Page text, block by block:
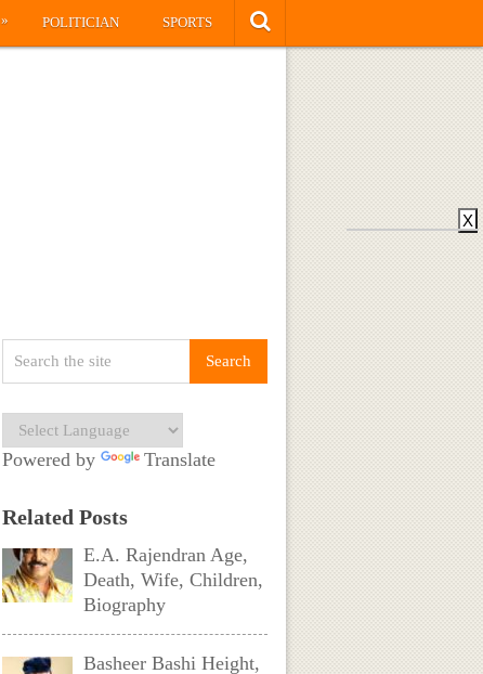
» POLITICIAN SPORTS
Powered by Translate
Related Posts
E.A. Rajendran Age,
Death, Wife, Children,
Biography
Basheer Bashi Height,
X